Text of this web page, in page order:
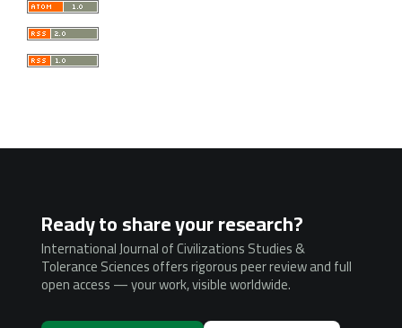
Ready to share your research?
International Journal of Civilizations Studies &
Tolerance Sciences offers rigorous peer review and full
open access — your work, visible worldwide.